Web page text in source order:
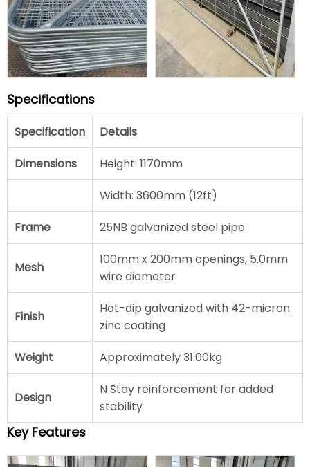
Specifications
Specification
Details
Dimensions
Height: 1170mm
Width: 3600mm (12ft)
Frame
25NB galvanized steel pipe
Mesh
100mm x 200mm openings, 5.0mm
wire diameter
Finish
Hot-dip galvanized with 42-micron
zinc coating
Weight
Approximately 31.00kg
Design
N Stay reinforcement for added
stability
Key Features